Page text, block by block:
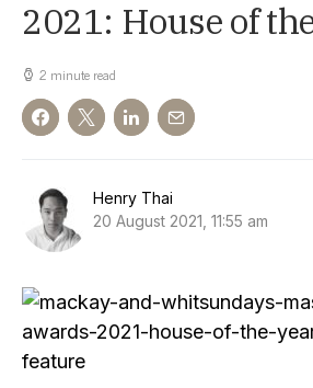
2021: House of
2 minute read
Henry Thai
20 August 2021, 11:55 am